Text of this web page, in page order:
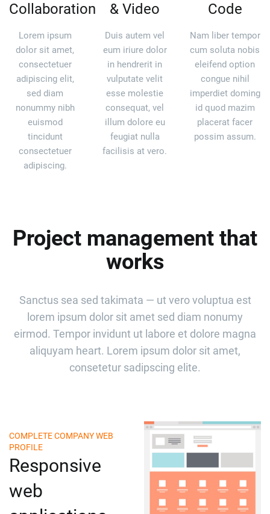
Collaboration
Lorem ipsum
dolor sit amet,
consectetuer
adipiscing elit,
sed diam
nonummy nibh
euismod
tincidunt
consectetuer
adipiscing.
& Video
Duis autem vel
eum iriure dolor
in hendrerit in
vulputate velit
esse molestie
consequat, vel
illum dolore eu
feugiat nulla
facilisis at vero.
Code
Nam liber tempor
cum soluta nobis
eleifend option
congue nihil
imperdiet doming
id quod mazim
placerat facer
possim assum.
Project management that
works
Sanctus sea sed takimata — ut vero voluptua est
lorem ipsum dolor sit amet sed diam nonumy
eirmod. Tempor invidunt ut labore et dolore magna
aliquyam heart. Lorem ipsum dolor sit amet,
consetetur sadipscing elite.
COMPLETE COMPANY WEB
PROFILE
Responsive
web